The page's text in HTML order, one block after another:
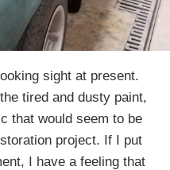
sight at present.
tired and dusty paint,
that would seem to be
project. If I put
I have a feeling that